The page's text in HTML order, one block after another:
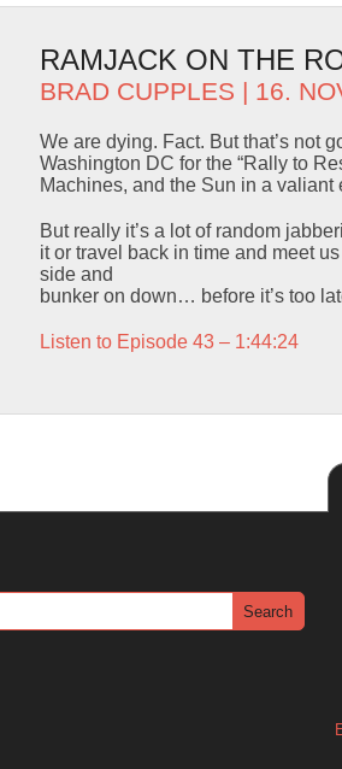
RAMJACK ON THE
BRAD CUPPLES | 16.
We are dying. Fact. But that’s not
Washington DC for the “Rally to
Machines, and the Sun in a
But really it’s a lot of random
it or travel back in time and meet
side and
bunker on down… before it’s too
Listen to Episode 43 – 1:44:24